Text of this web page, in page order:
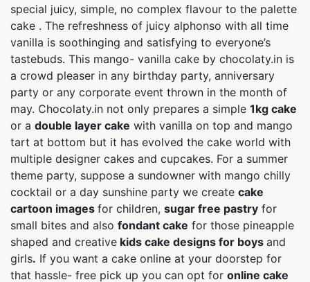
special juicy, simple, no complex flavour to the palette
cake . The refreshness of juicy alphonso with all time
vanilla is soothinging and satisfying to everyone’s
tastebuds. This mango- vanilla cake by chocolaty.in is
a crowd pleaser in any birthday party, anniversary
party or any corporate event thrown in the month of
may. Chocolaty.in not only prepares a simple 1kg cake
or a double layer cake with vanilla on top and mango
tart at bottom but it has evolved the cake world with
multiple designer cakes and cupcakes. For a summer
theme party, suppose a sundowner with mango chilly
cocktail or a day sunshine party we create cake
cartoon images for children, sugar free pastry for
small bites and also fondant cake for those pineapple
shaped and creative kids cake designs for boys and
girls. If you want a cake online at your doorstep for
that hassle- free pick up you can opt for online cake